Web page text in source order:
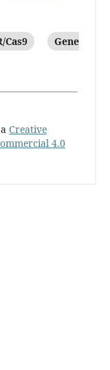
Cas9
Gene
Creative
4.0